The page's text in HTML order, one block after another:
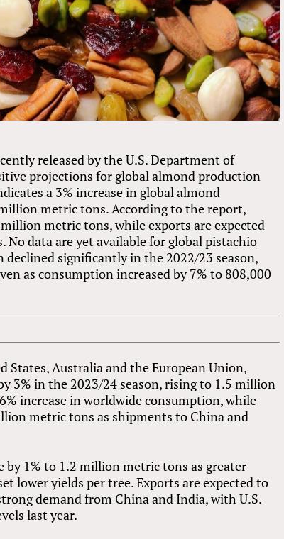
released by the U.S. Department of
projections for global almond production
a 3% increase in global almond
metric tons. According to the report,
metric tons, while exports are expected
data are yet available for global pistachio
significantly in the 2022/23 season,
as consumption increased by 7% to 808,000
Australia and the European Union,
3% in the 2023/24 season, rising to 1.5 million
increase in worldwide consumption, while
metric tons as shipments to China and
1% to 1.2 million metric tons as greater
lower yields per tree. Exports are expected to
demand from China and India, with U.S.
last year.